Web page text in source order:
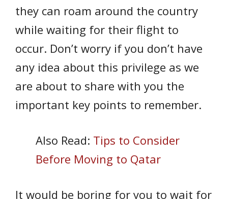
they can roam around the country
while waiting for their flight to
occur. Don’t worry if you don’t have
any idea about this privilege as we
are about to share with you the
important key points to remember.
Also Read: Tips to Consider
Before Moving to Qatar
It would be boring for you to wait for